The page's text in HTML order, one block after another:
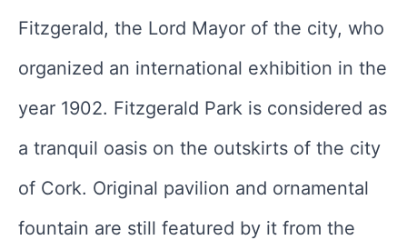
Fitzgerald, the Lord Mayor of the city, who
organized an international exhibition in the
year 1902. Fitzgerald Park is considered as
a tranquil oasis on the outskirts of the city
of Cork. Original pavilion and ornamental
fountain are still featured by it from the